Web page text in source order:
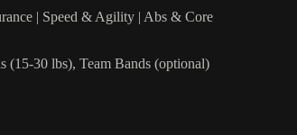
| Speed & Agility | Abs & Core
(15-30 lbs), Team Bands (optional)